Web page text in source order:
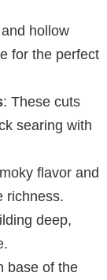
hollow
for the perfect
: These cuts
searing with
flavor and
richness.
deep,
base of the